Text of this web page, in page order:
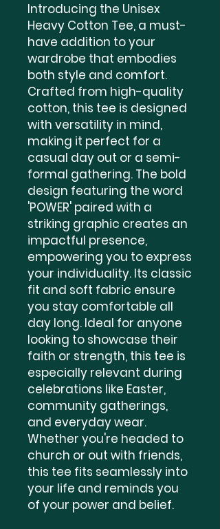
Introducing the Unisex
Heavy Cotton Tee, a must-
have addition to your
wardrobe that embodies
both style and comfort.
Crafted from high-quality
cotton, this tee is designed
with versatility in mind,
making it perfect for a
casual day out or a semi-
formal gathering. The bold
design featuring the word
'POWER' paired with a
striking graphic creates an
impactful presence,
empowering you to express
your individuality. Its classic
fit and soft fabric ensure
you stay comfortable all
day long. Ideal for anyone
looking to showcase their
faith or strength, this tee is
especially relevant during
celebrations like Easter,
community gatherings,
and everyday wear.
Whether you're headed to
church or out with friends,
this tee fits seamlessly into
your life and reminds you
of your power and belief.